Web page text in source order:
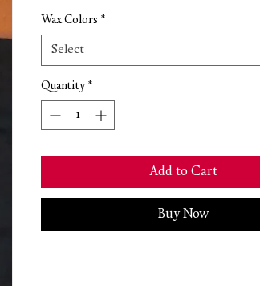
Wax Colors *
Select
Quantity *
Add to Cart
Buy Now